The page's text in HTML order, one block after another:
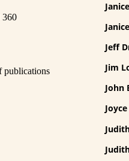
360
publications
Jeff
Jim
John